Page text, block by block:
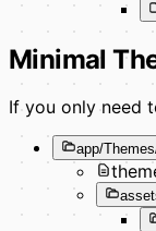
Minimal
If you only need
app/